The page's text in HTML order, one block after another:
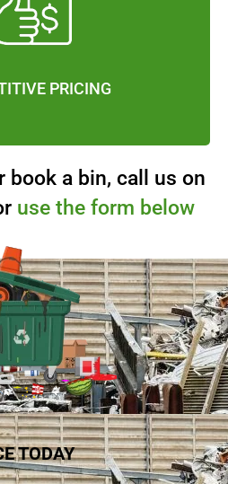
PRICING
book a bin, call us on
use the form below
TODAY